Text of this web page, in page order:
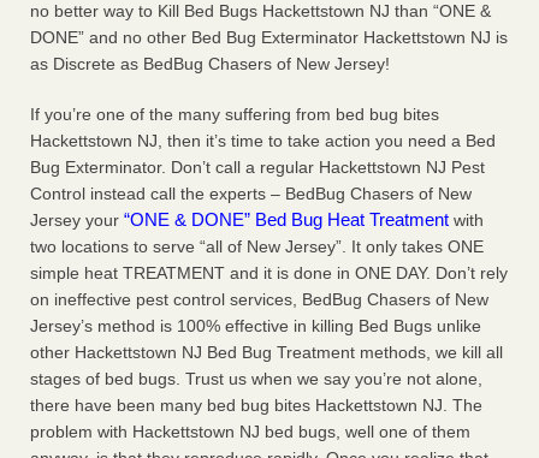
no better way to Kill Bed Bugs Hackettstown NJ than “ONE &
DONE” and no other Bed Bug Exterminator Hackettstown NJ is
as Discrete as BedBug Chasers of New Jersey!
If you’re one of the many suffering from bed bug bites
Hackettstown NJ, then it’s time to take action you need a Bed
Bug Exterminator. Don’t call a regular Hackettstown NJ Pest
Control instead call the experts – BedBug Chasers of New
Jersey your “ONE & DONE” Bed Bug Heat Treatment with
two locations to serve “all of New Jersey”. It only takes ONE
simple heat TREATMENT and it is done in ONE DAY. Don’t rely
on ineffective pest control services, BedBug Chasers of New
Jersey’s method is 100% effective in killing Bed Bugs unlike
other Hackettstown NJ Bed Bug Treatment methods, we kill all
stages of bed bugs. Trust us when we say you’re not alone,
there have been many bed bug bites Hackettstown NJ. The
problem with Hackettstown NJ bed bugs, well one of them